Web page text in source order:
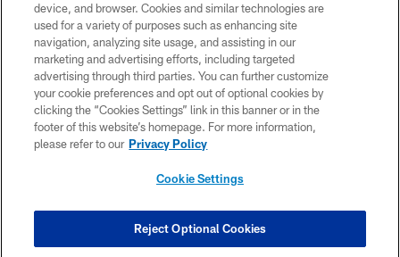
©2026 Dallas Cowboys. All rights reserved. Do not duplicate in any form
without permission of the Dallas Cowboys. The Dallas Cowboys
Cheerleaders will not initiate contact with any person to request personal or
financial information.
PRIVACY POLICY
ACCESSIBILITY
SITE MAP
COOKIE SETTINGS
device, and browser. Cookies and similar technologies are
used for a variety of purposes such as enhancing site
navigation, analyzing site usage, and assisting in our
marketing and advertising efforts, including targeted
advertising through third parties. You can further customize
your cookie preferences and opt out of optional cookies by
clicking the “Cookies Settings” link in this banner or in the
footer of this website’s homepage. For more information,
please refer to our Privacy Policy
Cookie Settings
Reject Optional Cookies